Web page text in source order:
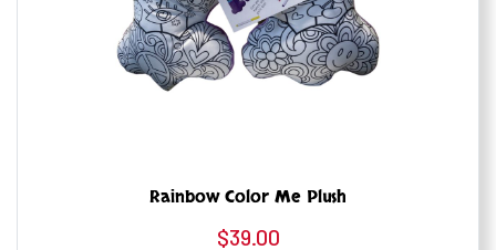
Rainbow Color Me Plush
$39.00